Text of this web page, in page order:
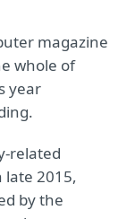
magazine
whole of
year
related
late 2015,
by the